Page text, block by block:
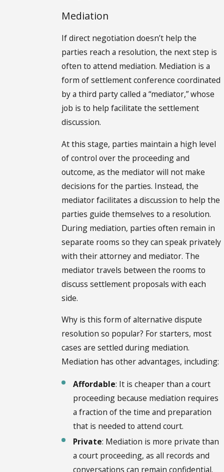
Mediation
If direct negotiation doesn’t help the
parties reach a resolution, the next step is
often to attend mediation. Mediation is a
form of settlement conference coordinated
by a third party called a “mediator,” whose
job is to help facilitate the settlement
discussion.
At this stage, parties maintain a high level
of control over the proceeding and
outcome, as the mediator will not make
decisions for the parties. Instead, the
mediator facilitates a discussion to help the
parties guide themselves to a resolution.
During mediation, parties often remain in
separate rooms so they can speak privately
with their attorney and mediator. The
mediator travels between the rooms to
discuss settlement proposals with each
side.
Why is this form of alternative dispute
resolution so popular? For starters, most
cases are settled during mediation.
Mediation has other advantages, including:
Affordable: It is cheaper than a court
proceeding because mediation requires
a fraction of the time and preparation
that is needed to attend court.
Private: Mediation is more private than
a court proceeding, as all records and
conversations can remain confidential.